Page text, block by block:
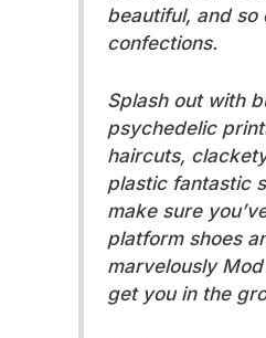
beautiful, and so
confections.
Splash out with
psychedelic
haircuts,
plastic fantastic
make sure
platform shoes
marvelously
get you in the